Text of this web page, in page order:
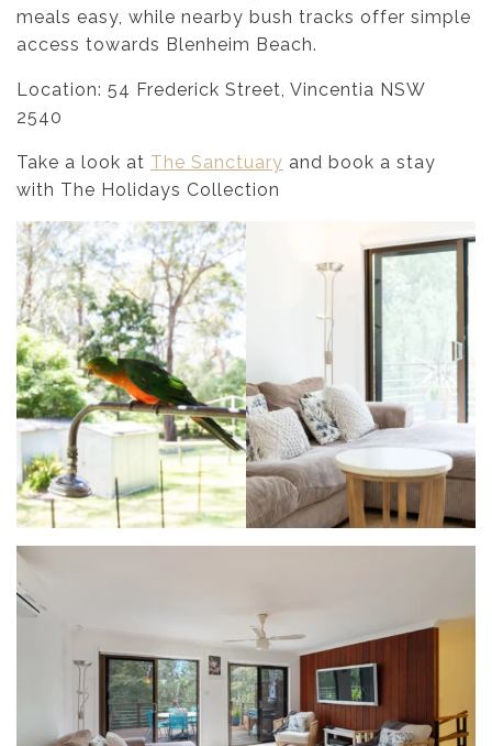
meals easy, while nearby bush tracks offer simple
access towards Blenheim Beach.
Location: 54 Frederick Street, Vincentia NSW
2540
Take a look at The Sanctuary and book a stay
with The Holidays Collection